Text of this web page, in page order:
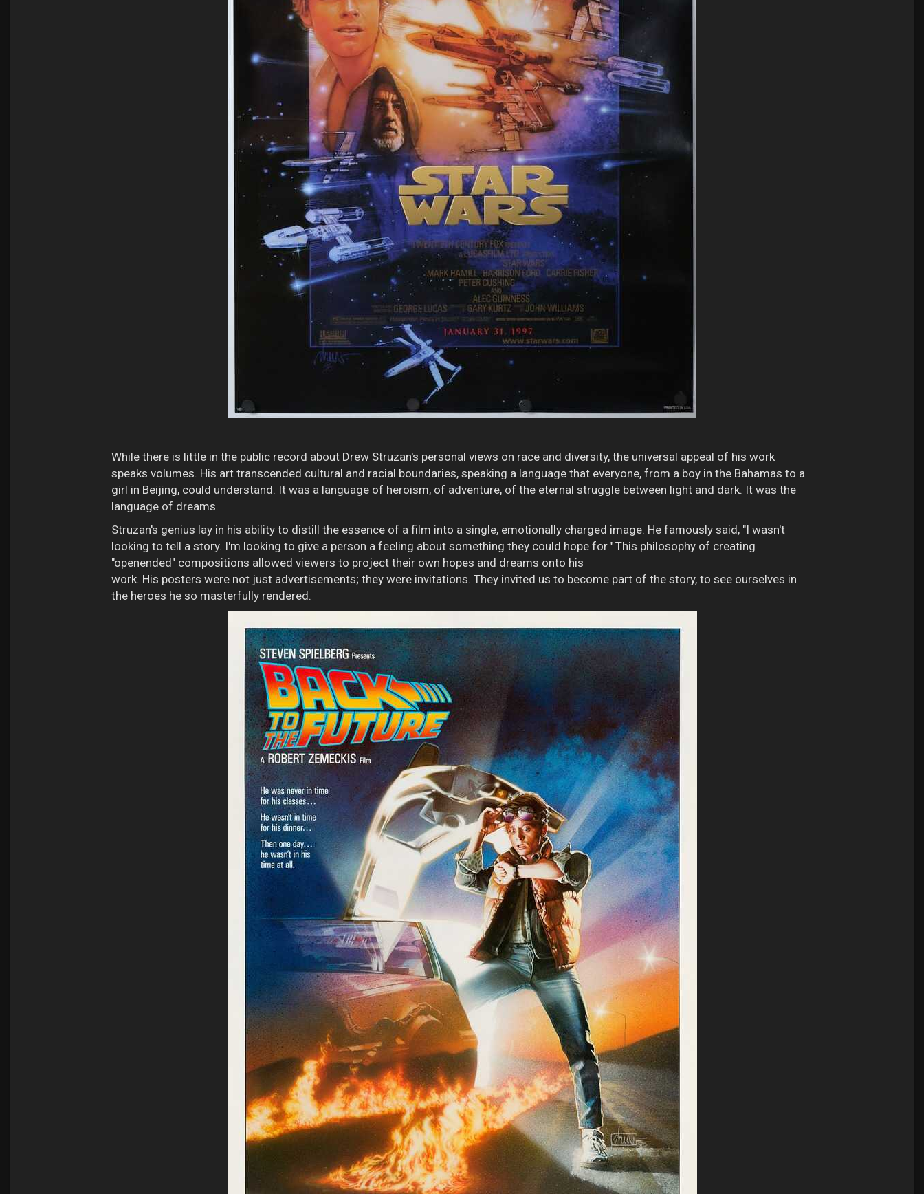
While there is little in the public record about Drew Struzan's personal views on race and diversity, the universal appeal of his work
speaks volumes. His art transcended cultural and racial boundaries, speaking a language that everyone, from a boy in the Bahamas to a
girl in Beijing, could understand. It was a language of heroism, of adventure, of the eternal struggle between light and dark. It was the
language of dreams.
Struzan's genius lay in his ability to distill the essence of a film into a single, emotionally charged image. He famously said, "I wasn't
looking to tell a story. I'm looking to give a person a feeling about something they could hope for." This philosophy of creating
"openended" compositions allowed viewers to project their own hopes and dreams onto his
work. His posters were not just advertisements; they were invitations. They invited us to become part of the story, to see ourselves in
the heroes he so masterfully rendered.